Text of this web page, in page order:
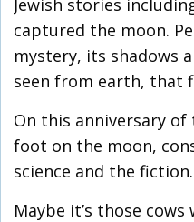
Jewish stories
captured the moon.
mystery, its shadows
seen from earth, that
On this anniversary
foot on the moon,
science and the fiction.
Maybe it’s those